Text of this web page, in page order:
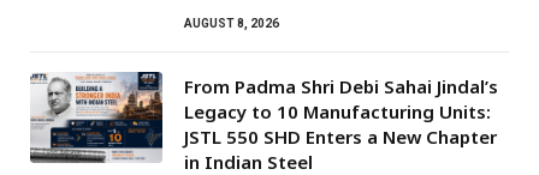
AUGUST 8, 2026
From Padma Shri Debi Sahai Jindal’s
Legacy to 10 Manufacturing Units:
JSTL 550 SHD Enters a New Chapter
in Indian Steel